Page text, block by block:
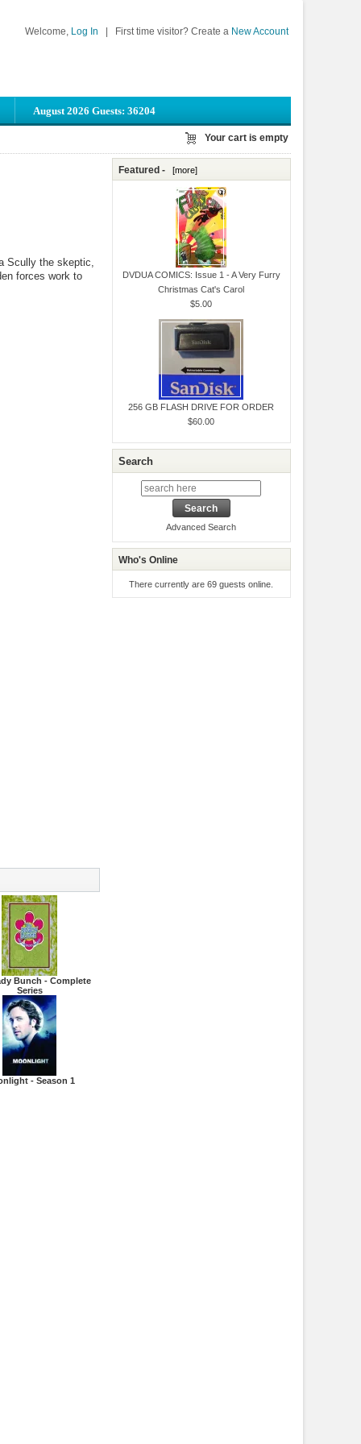
Welcome, Log In First time visitor? Create a New Account
August 2026 Guests: 36204
Your cart is empty
Scully the skeptic,
forces work to
Bunch - Complete
Series
- Season 1
Featured - [more]
DVDUA COMICS: Issue 1 - A Very Furry
Christmas Cat's Carol
$5.00
256 GB FLASH DRIVE FOR ORDER
$60.00
Search
Advanced Search
Who's Online
There currently are 69 guests online.